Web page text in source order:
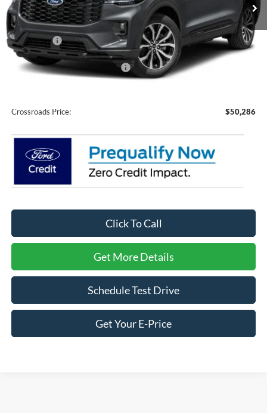
Less
MSRP:
$51,400
Ford Offers:
-$3,000
Crossroads Protection Package:
Crossroads Price: $50,286
Click To Call
Get More Details
Schedule Test Drive
Get Your E-Price